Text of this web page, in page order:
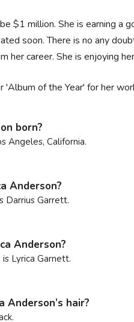
$1 million. She is earning a
soon. There is no any
her career. She is enjoying
'Album of the Year' for her
born?
Angeles, California.
Anderson?
Darrius Garrett.
Anderson?
Lyrica Garnett.
hair?